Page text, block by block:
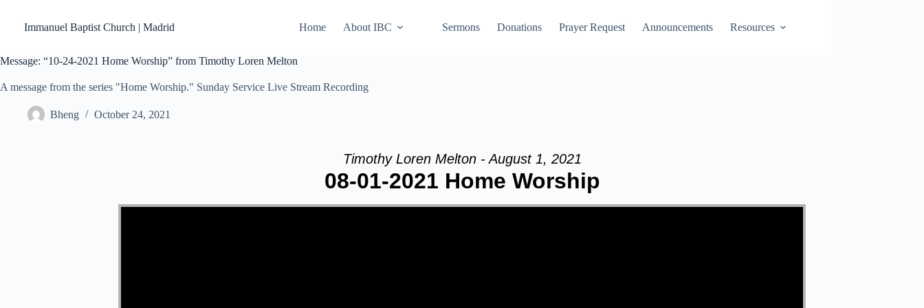
contentImmanuel Baptist Church | Madrid Home About IBC Sermons Donations Prayer Request Announcements Resources
Message: “10-24-2021 Home Worship” from Timothy Loren Melton
A message from the series "Home Worship." Sunday Service Live Stream Recording
Bheng October 24, 2021
Timothy Loren Melton - August 1, 2021
08-01-2021 Home Worship